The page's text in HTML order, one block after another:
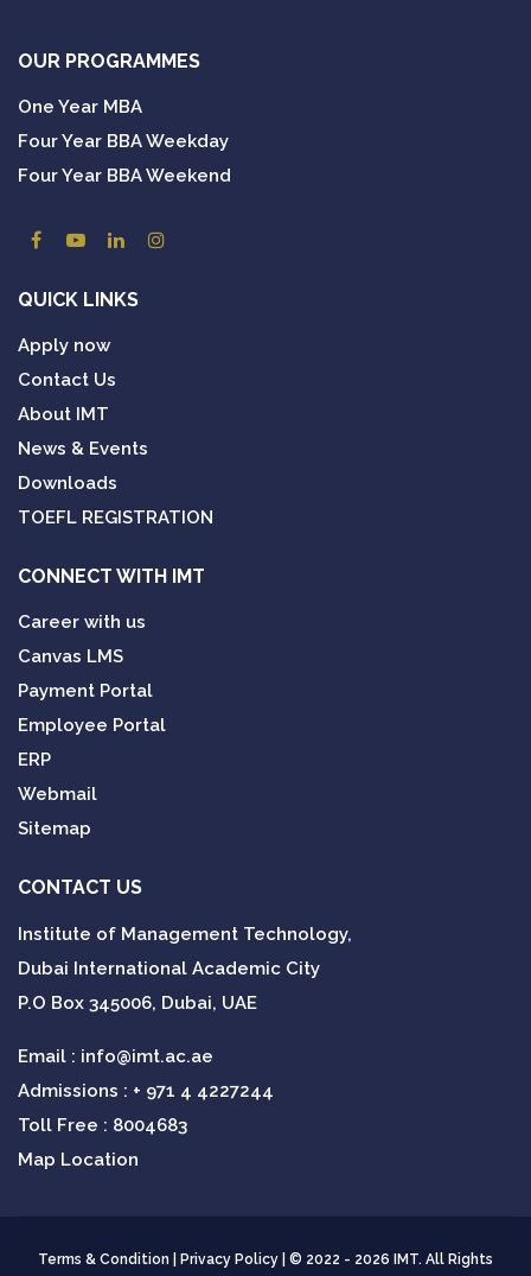
OUR PROGRAMMES
One Year MBA
Four Year BBA Weekday
Four Year BBA Weekend
QUICK LINKS
Apply now
Contact Us
About IMT
News & Events
Downloads
TOEFL REGISTRATION
CONNECT WITH IMT
Career with us
Canvas LMS
Payment Portal
Employee Portal
ERP
Webmail
Sitemap
CONTACT US
Institute of Management Technology,
Dubai International Academic City
P.O Box 345006, Dubai, UAE
Email : info@imt.ac.ae
Admissions : + 971 4 4227244
Toll Free : 8004683
Map Location
Terms & Condition Privacy Policy | © 2022 - 2026 IMT. All Rights